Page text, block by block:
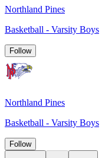
Northland Pines
Basketball - Varsity Boys
Follow
Northland Pines
Basketball - Varsity Boys
Follow